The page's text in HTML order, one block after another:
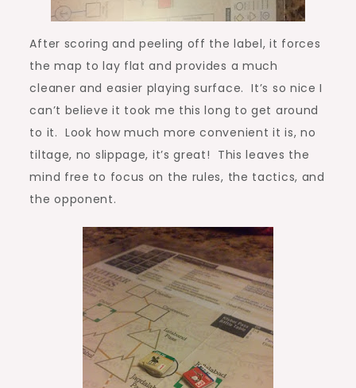
After scoring and peeling off the label, it forces
the map to lay flat and provides a much
cleaner and easier playing surface. It’s so nice I
can’t believe it took me this long to get around
to it. Look how much more convenient it is, no
tiltage, no slippage, it’s great! This leaves the
mind free to focus on the rules, the tactics, and
the opponent.